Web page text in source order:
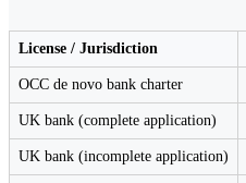
License / Jurisdiction
OCC de novo bank charter
UK bank (complete application)
UK bank (incomplete application)